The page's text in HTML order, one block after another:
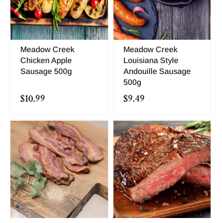
Meadow Creek
Chicken Apple
Sausage 500g
$10.99
Meadow Creek
Louisiana Style
Andouille Sausage
500g
$9.49